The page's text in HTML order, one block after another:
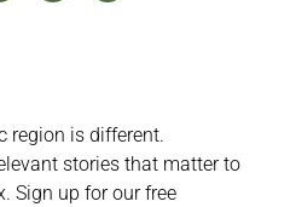
region is different.
stories that matter to
Sign up for our free